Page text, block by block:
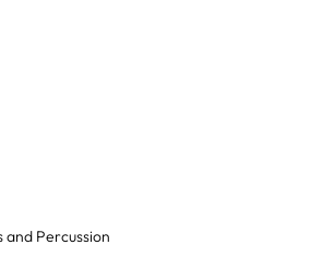
and Percussion